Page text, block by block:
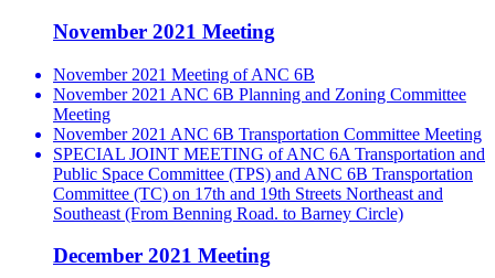
November 2021 Meeting
November 2021 Meeting of ANC 6B
November 2021 ANC 6B Planning and Zoning Committee
Meeting
November 2021 ANC 6B Transportation Committee Meeting
SPECIAL JOINT MEETING of ANC 6A Transportation and
Public Space Committee (TPS) and ANC 6B Transportation
Committee (TC) on 17th and 19th Streets Northeast and
Southeast (From Benning Road. to Barney Circle)
December 2021 Meeting